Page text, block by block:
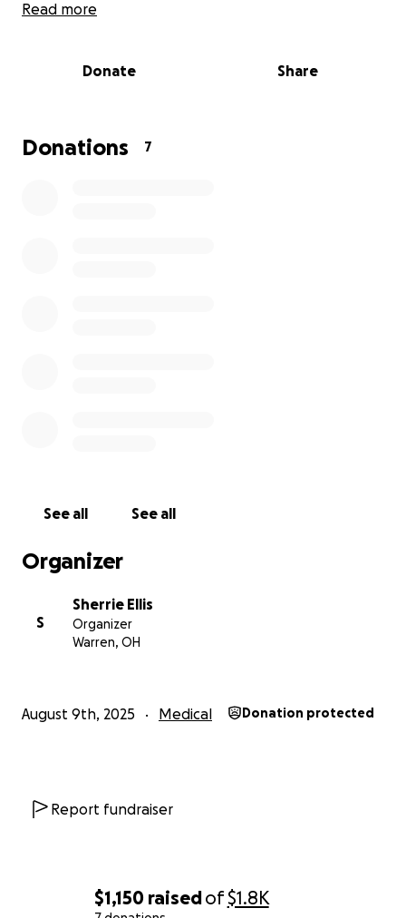
$1,150 raisedof$1.8K
in this fight, but he has some lingering medical bills
We need to get it squared away so the insurance
Read more
Donate Share
Donations 7
See all See all
Organizer
S
Sherrie Ellis
Organizer
Warren, OH
August 9th, 2025 Medical Donation protected
Report fundraiser